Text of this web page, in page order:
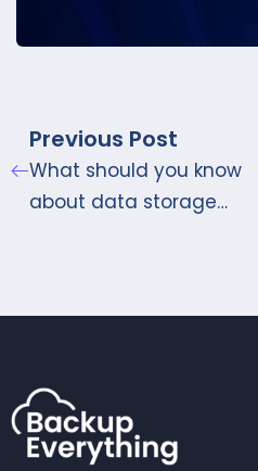
Previous Post
What should you know
about data storage